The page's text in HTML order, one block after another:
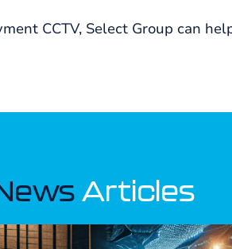
CCTV, Select Group can
Articles